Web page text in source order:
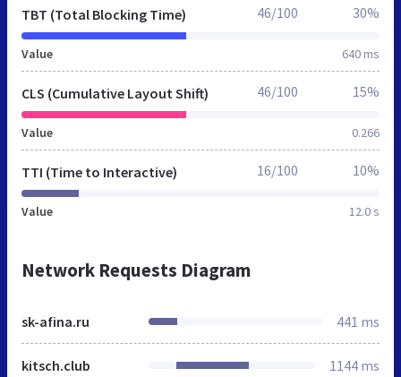
TBT (Total Blocking Time)
Value 640 ms
46/100 30%
CLS (Cumulative Layout Shift)
Value 0.266
46/100 15%
TTI (Time to Interactive)
Value 12.0 s
16/100 10%
Network Requests Diagram
sk-afina.ru 441 ms
kitsch.club 1144 ms